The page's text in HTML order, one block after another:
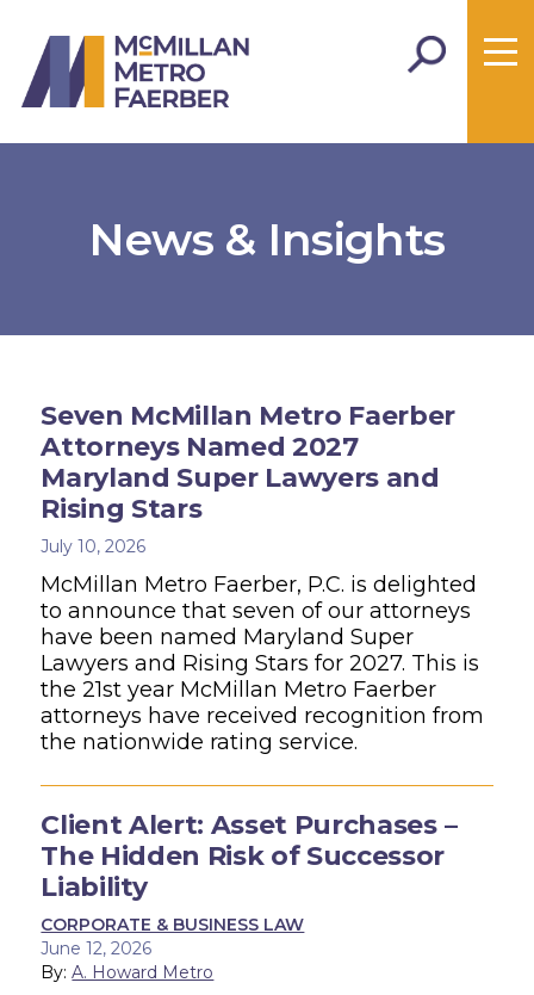
News & Insights
Seven McMillan Metro Faerber
Attorneys Named 2027
Maryland Super Lawyers and
Rising Stars
July 10, 2026
McMillan Metro Faerber, P.C. is delighted
to announce that seven of our attorneys
have been named Maryland Super
Lawyers and Rising Stars for 2027. This is
the 21st year McMillan Metro Faerber
attorneys have received recognition from
the nationwide rating service.
Client Alert: Asset Purchases –
The Hidden Risk of Successor
Liability
CORPORATE & BUSINESS LAW
June 12, 2026
By:A. Howard Metro